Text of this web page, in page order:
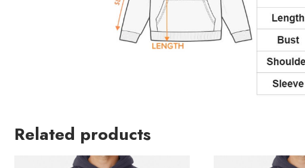
Related products